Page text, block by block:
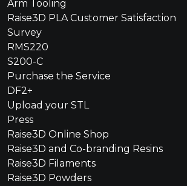
Arm Tooling
Raise3D PLA Customer Satisfaction
Survey
RMS220
S200-C
Purchase the Service
DF2+
Upload your STL
Press
Raise3D Online Shop
Raise3D and Co-branding Resins
Raise3D Filaments
Raise3D Powders